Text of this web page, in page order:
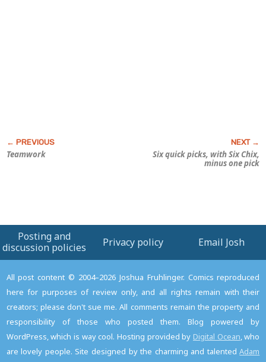
Teamwork Six quick picks, withSix Chix,
minus one pick
Posting and
discussion policies
Privacy policy Email Josh
All post content © 2004–2026 Joshua Fruhlinger. Comics reproduced
here for purposes of review only, and all rights remain with their
creators; please don't sue me. All comments remain the property and
responsibility of those who posted them. Blog powered by
WordPress, which is way cool. Hosting provided by Digital Ocean, who
are lovely people. Site designed by the charming and talentedAdam